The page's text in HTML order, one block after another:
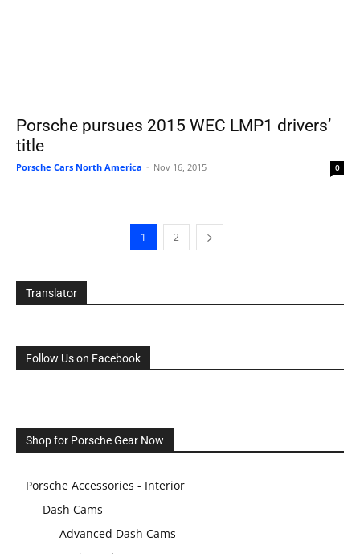
Porsche pursues 2015 WEC LMP1 drivers’
title
Porsche Cars North America - Nov 16, 2015 0
1 2
Translator
Follow Us on Facebook
Shop for Porsche Gear Now
Porsche Accessories - Interior
Dash Cams
Advanced Dash Cams